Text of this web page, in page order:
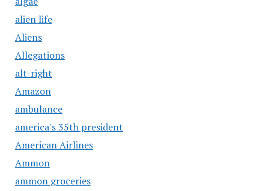
alien life
Aliens
Allegations
alt-right
Amazon
ambulance
america's 35th president
American Airlines
Ammon
ammon groceries